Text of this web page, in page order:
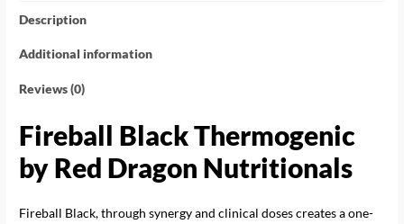
Description
Additional information
Reviews (0)
Fireball Black Thermogenic
by Red Dragon Nutritionals
Fireball Black, through synergy and clinical doses creates a one-